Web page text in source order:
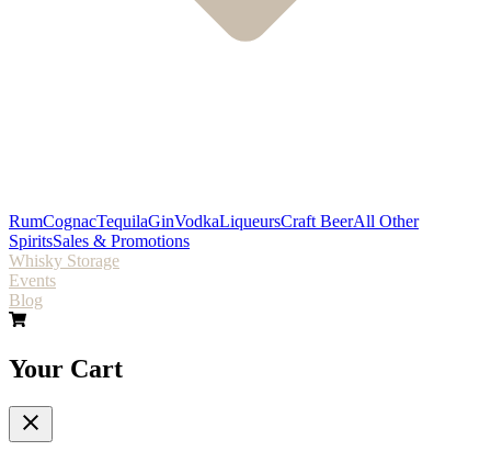
RumCognacTequilaGinVodkaLiqueursCraft BeerAll Other
SpiritsSales & Promotions
Whisky Storage
Events
Blog
Your Cart